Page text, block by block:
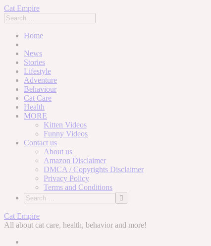
Cat Empire
Home
News
Stories
Lifestyle
Adventure
Behaviour
Cat Care
Health
MORE
Kitten Videos
Funny Videos
Contact us
About us
Amazon Disclaimer
DMCA / Copyrights Disclaimer
Privacy Policy
Terms and Conditions
Skip
to
Cat Empire
All about cat care, health, behavior and more!